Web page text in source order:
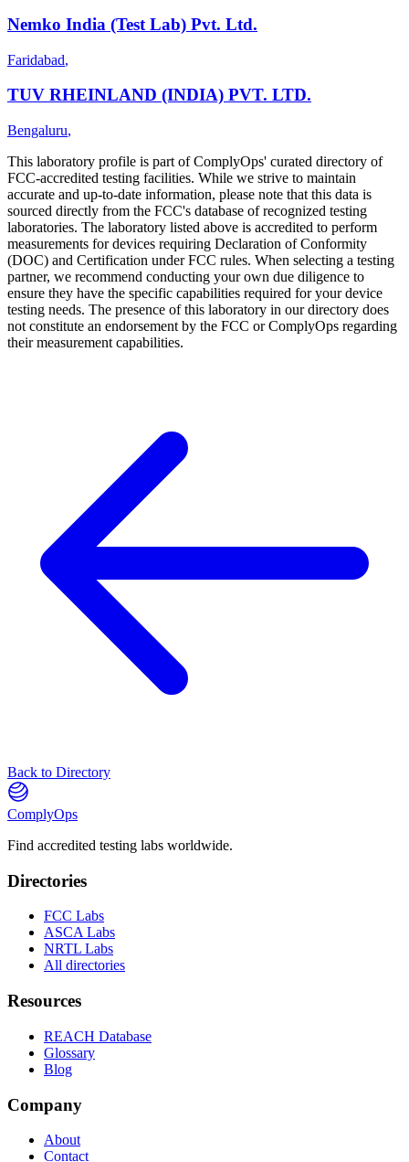
Nemko India (Test Lab) Pvt. Ltd.
Faridabad,
TUV RHEINLAND (INDIA) PVT. LTD.
Bengaluru,
This laboratory profile is part of ComplyOps' curated directory of
FCC-accredited testing facilities. While we strive to maintain
accurate and up-to-date information, please note that this data is
sourced directly from the FCC's database of recognized testing
laboratories. The laboratory listed above is accredited to perform
measurements for devices requiring Declaration of Conformity
(DOC) and Certification under FCC rules. When selecting a testing
partner, we recommend conducting your own due diligence to
ensure they have the specific capabilities required for your device
testing needs. The presence of this laboratory in our directory does
not constitute an endorsement by the FCC or ComplyOps regarding
their measurement capabilities.
Back to Directory
ComplyOps
Find accredited testing labs worldwide.
Directories
FCC Labs
ASCA Labs
NRTL Labs
All directories
Resources
REACH Database
Glossary
Blog
Company
About
Contact